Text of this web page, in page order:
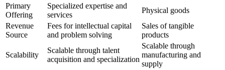
Primary
Offering
Specialized expertise and
services
Physical goods
Revenue
Source
Fees for intellectual capital
and problem solving
Sales of tangible
products
Scalability
Scalable through talent
acquisition and specialization
Scalable through
manufacturing and
supply